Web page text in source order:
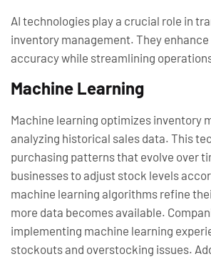
AI technologies play a crucial role in
inventory management. They
accuracy while streamlining
Machine Learning
Machine learning optimizes inventory
analyzing historical sales data. This
purchasing patterns that evolve over
businesses to adjust stock levels
machine learning algorithms refine
more data becomes available.
implementing machine learning
stockouts and overstocking issues.